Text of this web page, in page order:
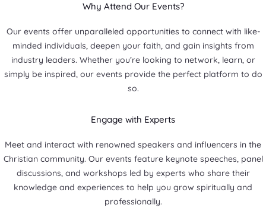
Why Attend Our Events?
Our events offer unparalleled opportunities to connect with like-
minded individuals, deepen your faith, and gain insights from
industry leaders. Whether you’re looking to network, learn, or
simply be inspired, our events provide the perfect platform to do
so.
Engage with Experts
Meet and interact with renowned speakers and influencers in the
Christian community. Our events feature keynote speeches, panel
discussions, and workshops led by experts who share their
knowledge and experiences to help you grow spiritually and
professionally.